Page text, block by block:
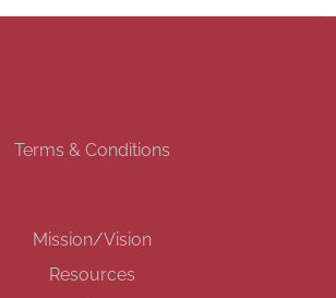
Terms & Conditions
Mission/Vision
Resources